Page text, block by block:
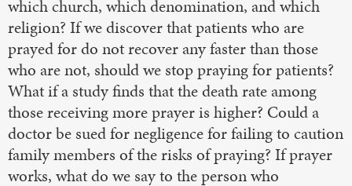
which church, which denomination, and which
religion? If we discover that patients who are
prayed for do not recover any faster than those
who are not, should we stop praying for patients?
What if a study finds that the death rate among
those receiving more prayer is higher? Could a
doctor be sued for negligence for failing to caution
family members of the risks of praying? If prayer
works, what do we say to the person who